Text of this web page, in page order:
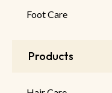
Foot Care
Products